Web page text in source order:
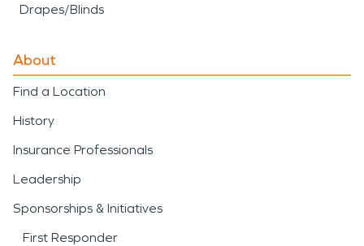
Drapes/Blinds
About
Find a Location
History
Insurance Professionals
Leadership
Sponsorships & Initiatives
First Responder